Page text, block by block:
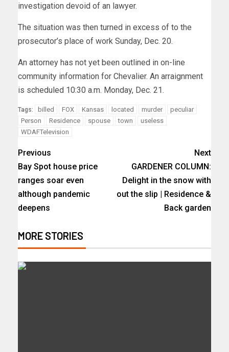
investigation devoid of an lawyer.
The situation was then turned in excess of to the
prosecutor’s place of work Sunday, Dec. 20.
An attorney has not yet been outlined in on-line
community information for Chevalier. An arraignment
is scheduled 10:30 a.m. Monday, Dec. 21.
Tags: billed FOX Kansas located murder
peculiar
Person
Residence spouse town
useless
WDAFTelevision
Previous
Bay Spot house price
ranges soar even
although pandemic
deepens
Next
GARDENER COLUMN:
Delight in the snow with
out the slip | Residence &
Back garden
MORE STORIES